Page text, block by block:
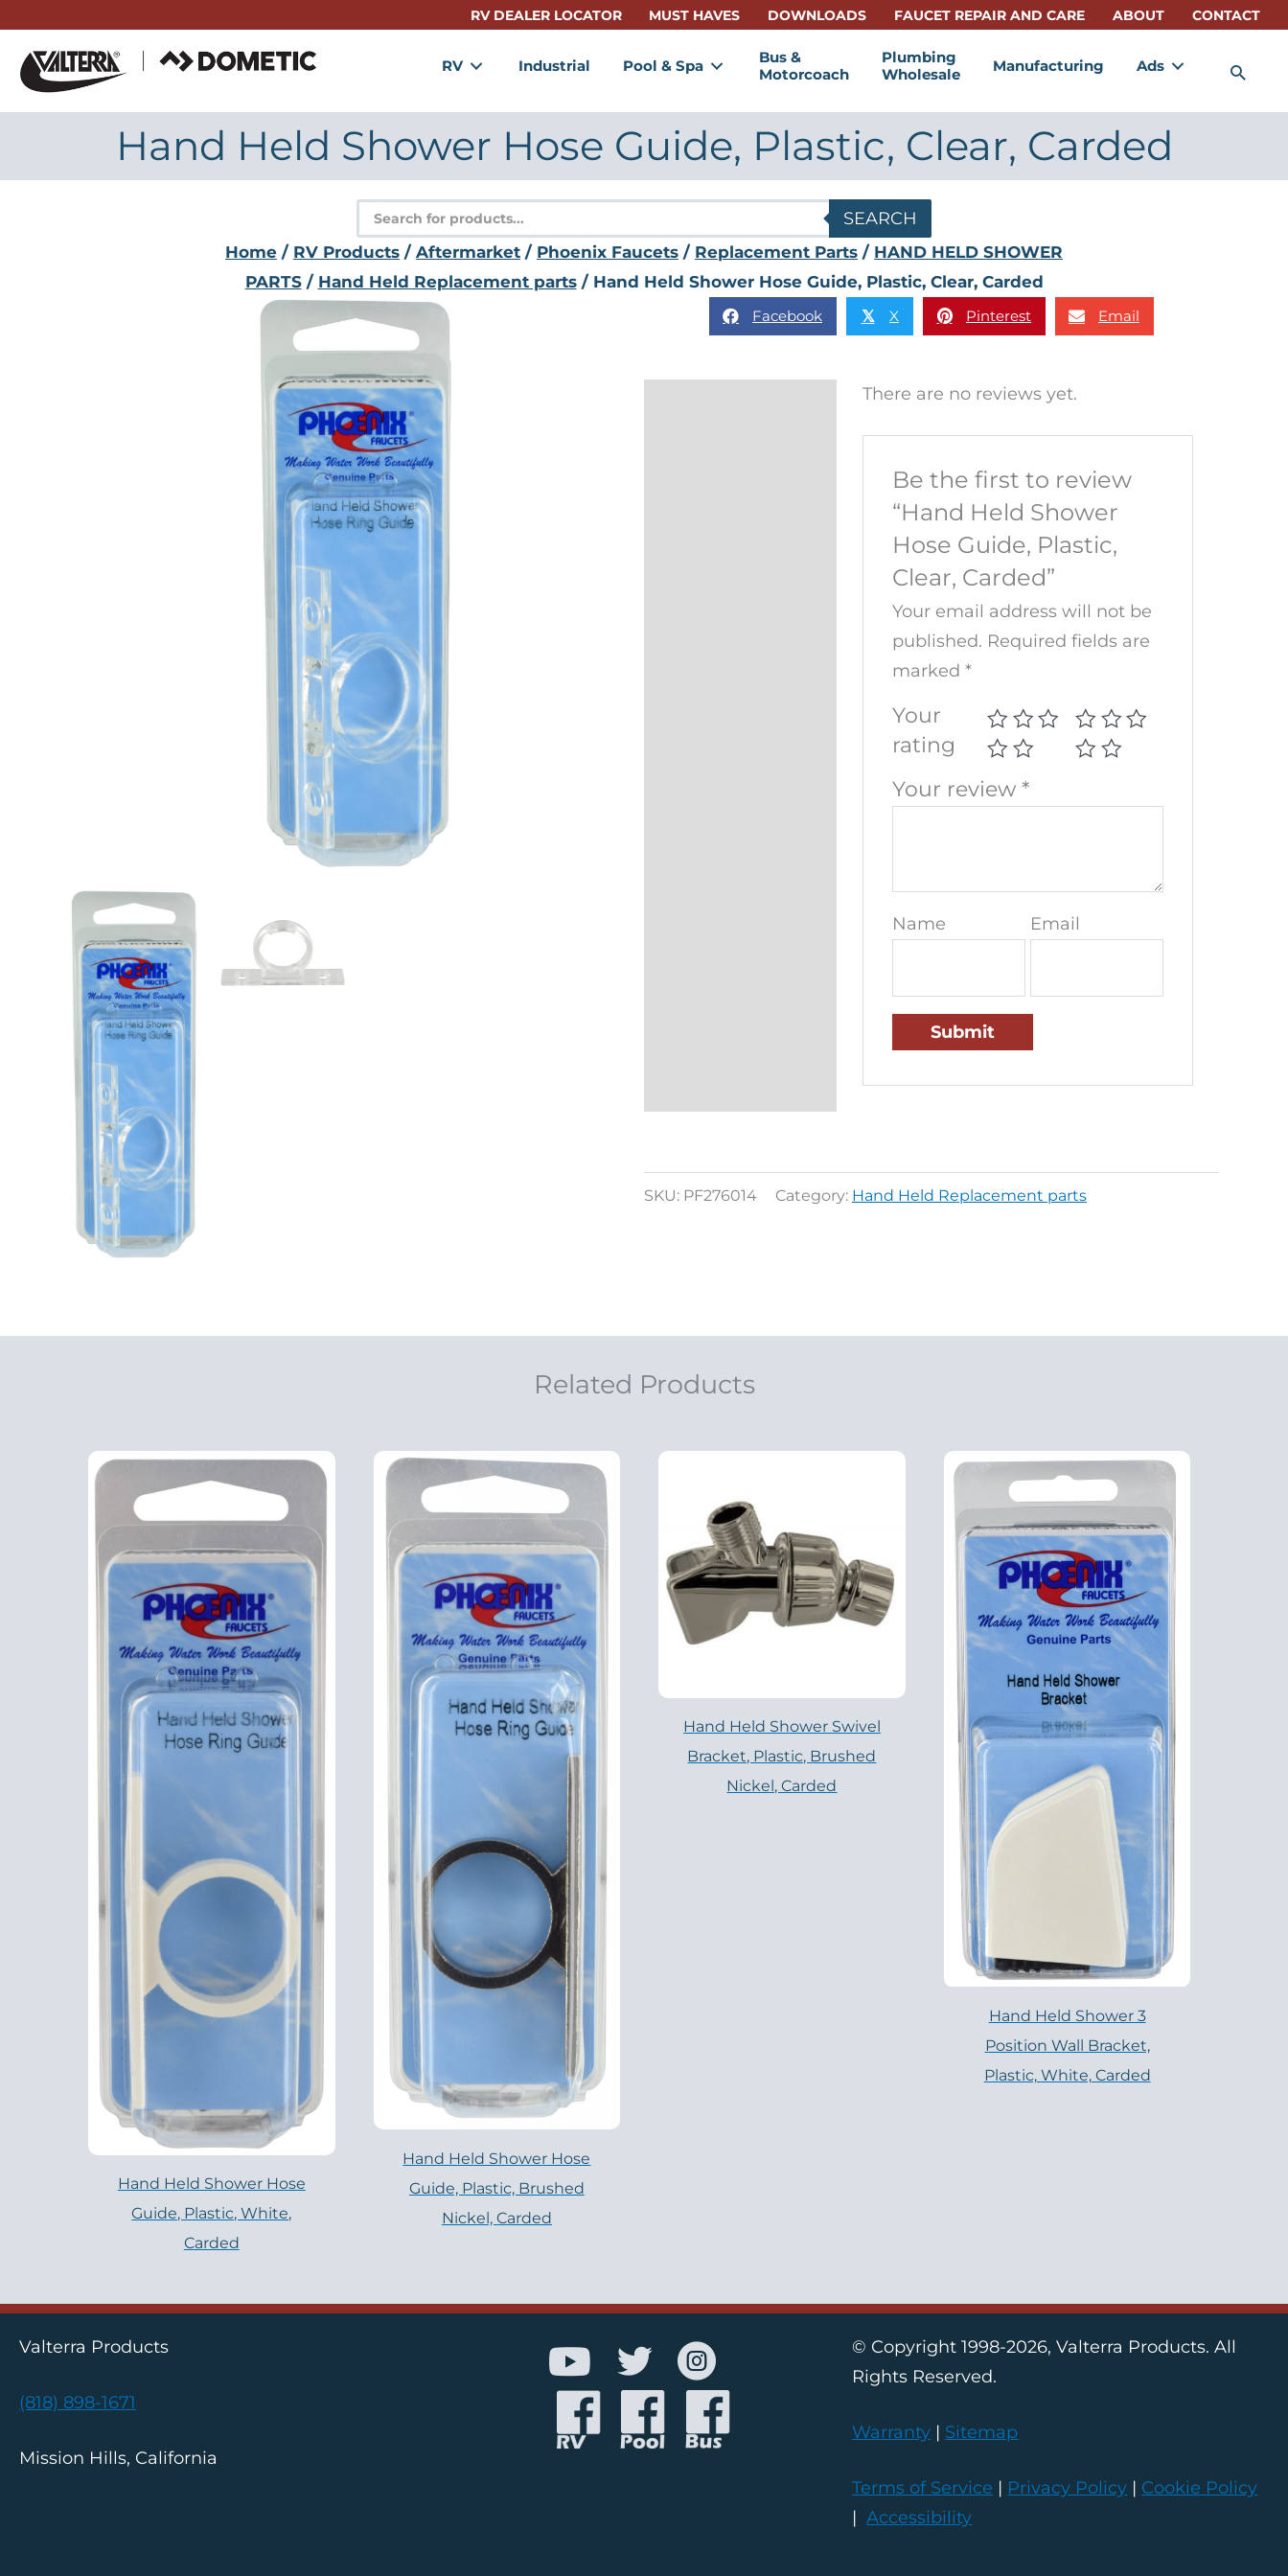
content
RV DEALER LOCATOR MUST HAVES DOWNLOADS FAUCET REPAIR AND CARE ABOUT CONTACT
RV Industrial Pool & Spa
Bus &
Motorcoach
Plumbing
Wholesale
Manufacturing Ads
Hand Held Shower Hose Guide, Plastic, Clear, Carded
Products
search
SEARCH
Home / RV Products / Aftermarket / Phoenix Faucets / Replacement Parts / HAND HELD SHOWER
PARTS/ Hand Held Replacement parts/ Hand Held Shower Hose Guide, Plastic, Clear, Carded
Facebook 𝕏 X Pinterest Email
There are no reviews yet.
Be the first to review
“Hand Held Shower
Hose Guide, Plastic,
Clear, Carded”
Your email address will not be
published. Required fields are
marked*
Your
rating
Your review*
Name Email
SKU: PF276014 Category: Hand Held Replacement parts
Related Products
Hand Held Shower Hose
Guide, Plastic, White,
Carded
Hand Held Shower Hose
Guide, Plastic, Brushed
Nickel, Carded
Hand Held Shower Swivel
Bracket, Plastic, Brushed
Nickel, Carded
Hand Held Shower 3
Position Wall Bracket,
Plastic, White, Carded
Valterra Products
(818) 898-1671
Mission Hills, California
© Copyright 1998-2026, Valterra Products. All
Rights Reserved.
Warranty | Sitemap
Terms of Service | Privacy Policy | Cookie Policy
|Accessibility